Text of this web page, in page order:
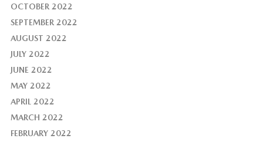
OCTOBER 2022
SEPTEMBER 2022
AUGUST 2022
JULY 2022
JUNE 2022
MAY 2022
APRIL 2022
MARCH 2022
FEBRUARY 2022